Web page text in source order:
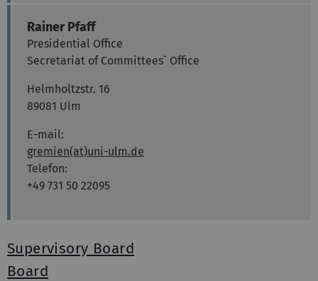
Rainer Pfaff
Presidential Office
Secretariat of Committees` Office
Helmholtzstr. 16
89081 Ulm
E-mail:
gremien(at)uni-ulm.de
Telefon:
+49 731 50 22095
Supervisory Board
Board